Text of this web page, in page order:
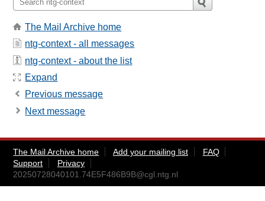
The Mail Archive home
ntg-context - all messages
ntg-context - about the list
Expand
Previous message
Next message
The Mail Archive home Add your mailing list
FAQ
Support
Privacy
20250728040101.74E5F486B9B@cgl.ntg.nl